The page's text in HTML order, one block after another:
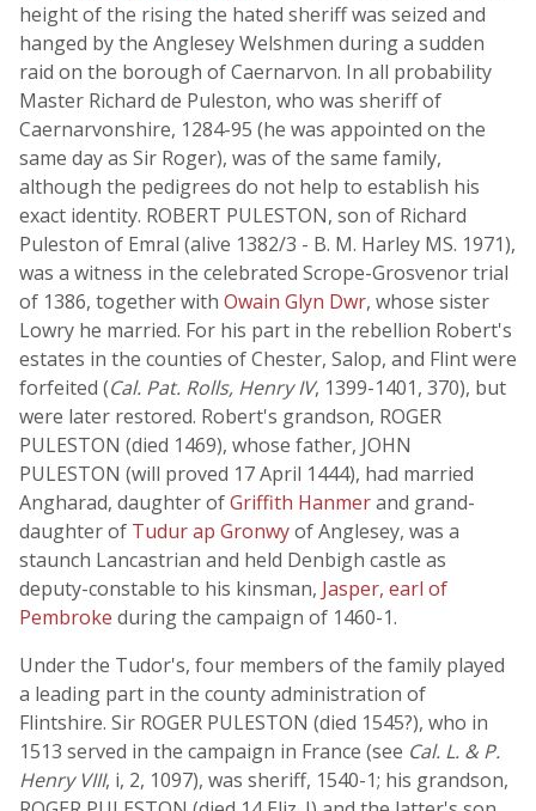
height of the rising the hated sheriff was seized and
hanged by the Anglesey Welshmen during a sudden
raid on the borough of Caernarvon. In all probability
Master Richard de Puleston, who was sheriff of
Caernarvonshire, 1284-95 (he was appointed on the
same day as Sir Roger), was of the same family,
although the pedigrees do not help to establish his
exact identity. ROBERT PULESTON, son of Richard
Puleston of Emral (alive 1382/3 - B. M. Harley MS. 1971),
was a witness in the celebrated Scrope-Grosvenor trial
of 1386, together with Owain Glyn Dwr, whose sister
Lowry he married. For his part in the rebellion Robert's
estates in the counties of Chester, Salop, and Flint were
forfeited (Cal. Pat. Rolls, Henry IV, 1399-1401, 370), but
were later restored. Robert's grandson, ROGER
PULESTON (died 1469), whose father, JOHN
PULESTON (will proved 17 April 1444), had married
Angharad, daughter ofGriffith Hanmerand grand-
daughter of Tudur ap Gronwyof Anglesey, was a
staunch Lancastrian and held Denbigh castle as
deputy-constable to his kinsman, Jasper, earl of
Pembroke during the campaign of 1460-1.
Under the Tudor's, four members of the family played
a leading part in the county administration of
Flintshire. Sir ROGER PULESTON (died 1545?), who in
1513 served in the campaign in France (see Cal. L. & P.
Henry VIII, i, 2, 1097), was sheriff, 1540-1; his grandson,